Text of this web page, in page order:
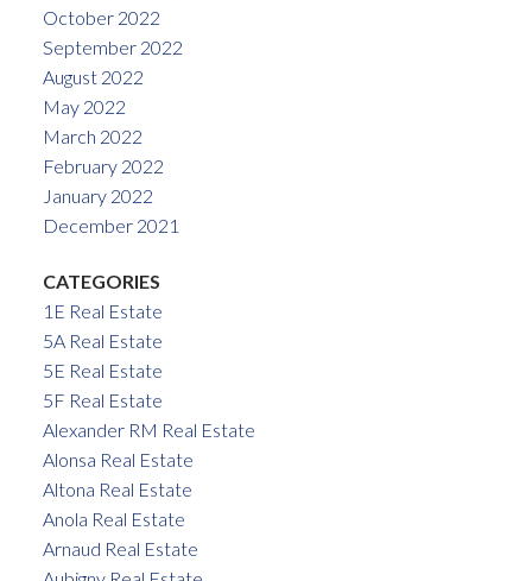
October 2022
September 2022
August 2022
May 2022
March 2022
February 2022
January 2022
December 2021
CATEGORIES
1E Real Estate
5A Real Estate
5E Real Estate
5F Real Estate
Alexander RM Real Estate
Alonsa Real Estate
Altona Real Estate
Anola Real Estate
Arnaud Real Estate